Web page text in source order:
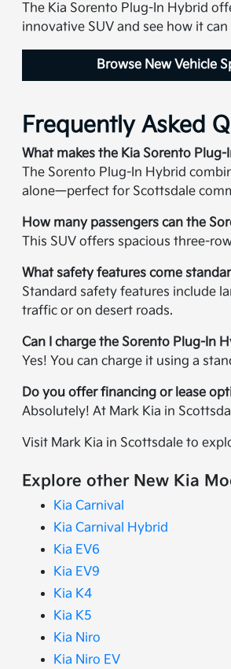
The Kia Sorento Plug-In Hybrid
innovative SUV and see how it
Browse New Vehicle
Frequently Asked
What makes the Kia Sorento
The Sorento Plug-In Hybrid
alone—perfect for Scottsdale
How many passengers can the
This SUV offers spacious three-
What safety features come
Standard safety features include
traffic or on desert roads.
Can I charge the Sorento Plug-In
Yes! You can charge it using a
Do you offer financing or lease
Absolutely! At Mark Kia in
Visit Mark Kia in Scottsdale to
Explore other New Kia
Kia Carnival
Kia Carnival Hybrid
Kia EV6
Kia EV9
Kia K4
Kia K5
Kia Niro
Kia Niro EV